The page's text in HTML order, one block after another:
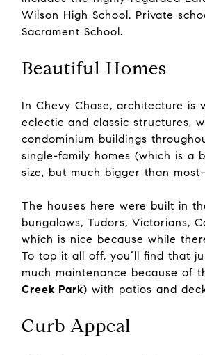
Wilson High School. Private
Sacrament School.
Beautiful Homes
In Chevy Chase, architecture
eclectic and classic structures,
condominium buildings
single-family homes (which is a
size, but much bigger than
The houses here were built in
bungalows, Tudors, Victorians,
which is nice because while
To top it all off, you’ll find that
much maintenance because of
Creek Park) with patios and
Curb Appeal